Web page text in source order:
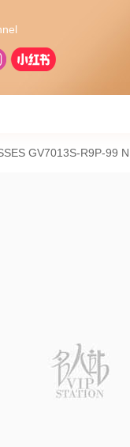
GV7013S-R9P-99